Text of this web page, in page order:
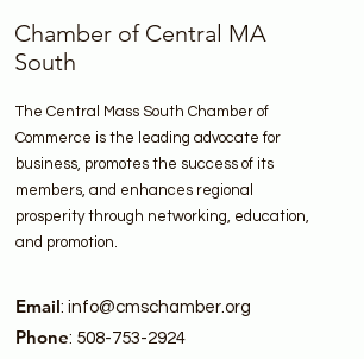
Chamber of Central MA
South
The Central Mass South Chamber of
Commerce is the leading advocate for
business, promotes the success of its
members, and enhances regional
prosperity through networking, education,
and promotion.
Email: info@cmschamber.org
Phone: 508-753-2924